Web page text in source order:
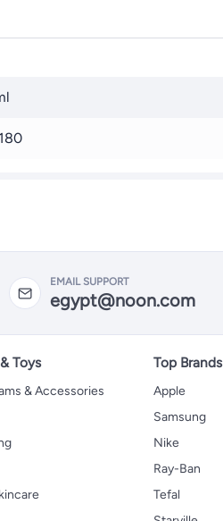
EMAIL SUPPORT
egypt@noon.com
Toys
& Accessories
Top Brands
Apple
Samsung
Nike
Ray-Ban
Tefal